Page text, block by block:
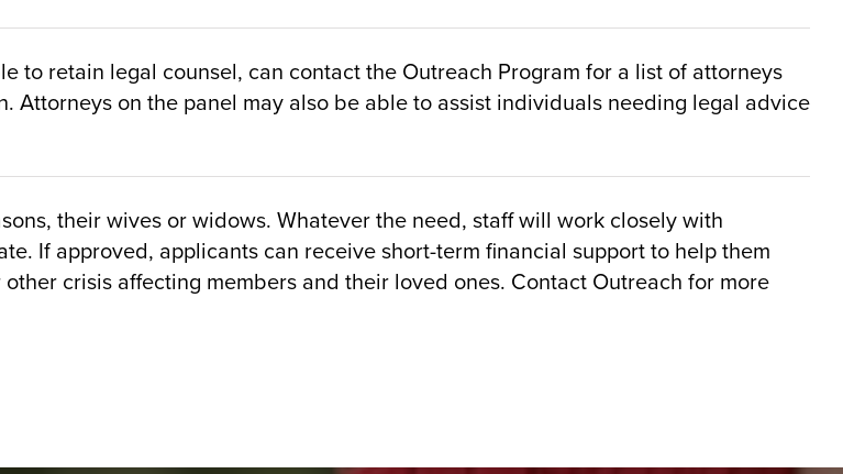
to retain legal counsel, can contact the Outreach Program for a list of attorneys
on the panel may also be able to assist individuals needing legal advice
their wives or widows. Whatever the need, staff will work closely with
If approved, applicants can receive short-term financial support to help them
crisis affecting members and their loved ones. Contact Outreach for more